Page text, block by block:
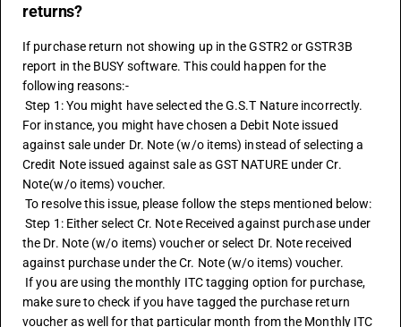
returns?
If purchase return not showing up in the GSTR2 or GSTR3B
report in the BUSY software. This could happen for the
following reasons:-
Step 1: You might have selected the G.S.T Nature incorrectly.
For instance, you might have chosen a Debit Note issued
Credit Note issued against sale as GST NATURE under Cr.
Note(w/o items) voucher.
To resolve this issue, please follow the steps mentioned below:
Step 1: Either select Cr. Note Received against purchase under
the Dr. Note (w/o items) voucher or select Dr. Note received
against purchase under the Cr. Note (w/o items) voucher.
make sure to check if you have tagged the purchase return
voucher as well for that particular month from the Monthly ITC